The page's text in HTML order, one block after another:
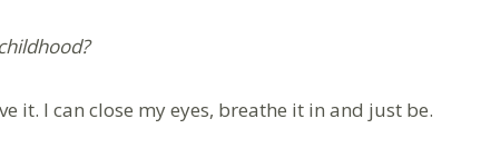
it. I can close my eyes, breathe it in and just be.